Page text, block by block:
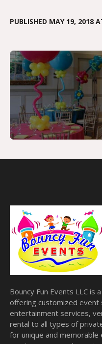
PUBLISHED MAY 19, 2018
Bouncy Fun Events LLC is
offering customized event
entertainment services,
rental to all types of
for unique and